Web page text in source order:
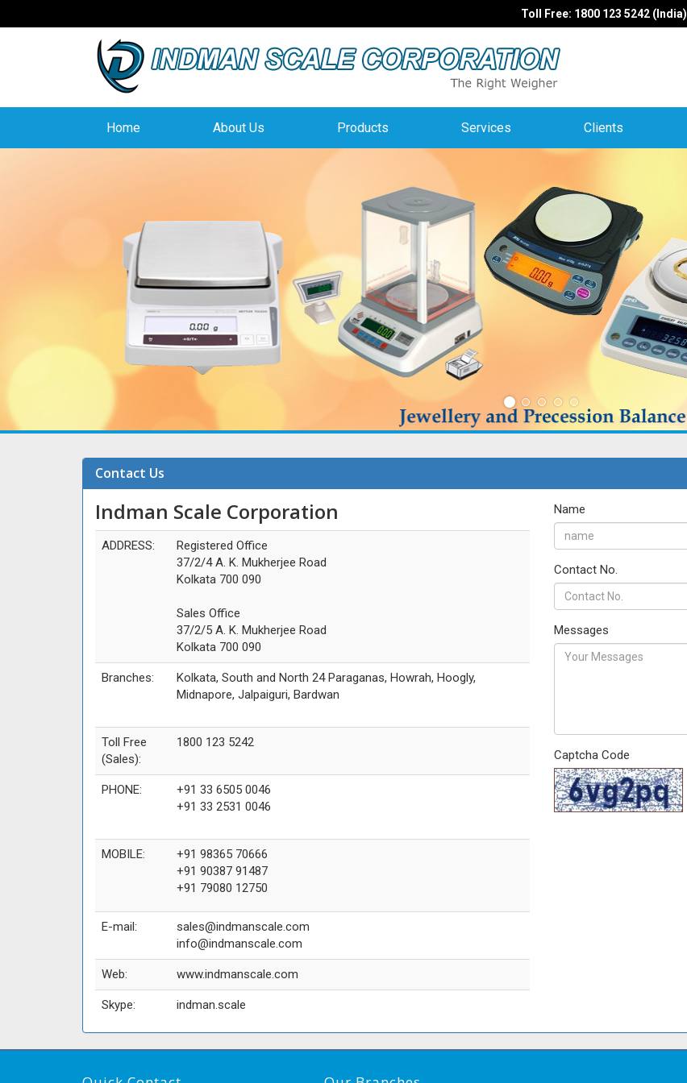
Toll Free: 1800 123 5242 (India)
Home About Us Products Services Clients
Contact Us
Indman Scale Corporation
ADDRESS:
Registered Office
37/2/4 A. K. Mukherjee Road
Kolkata 700 090
Sales Office
37/2/5 A. K. Mukherjee Road
Kolkata 700 090
Branches:
Kolkata, South and North 24 Paraganas, Howrah, Hoogly,
Midnapore, Jalpaiguri, Bardwan
Toll Free
(Sales):
1800 123 5242
PHONE:
+91 33 6505 0046
+91 33 2531 0046
MOBILE:
+91 98365 70666
+91 90387 91487
+91 79080 12750
E-mail:
sales@indmanscale.com
info@indmanscale.com
Web: www.indmanscale.com
Skype: indman.scale
Name
Contact No.
Messages
Captcha Code